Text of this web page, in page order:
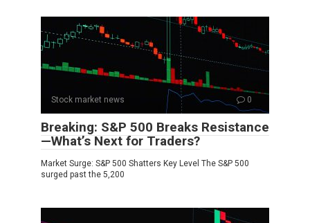
Stock market news 0
Breaking: S&P 500 Breaks Resistance
—What’s Next for Traders?
Market Surge: S&P 500 Shatters Key Level The S&P 500
surged past the 5,200